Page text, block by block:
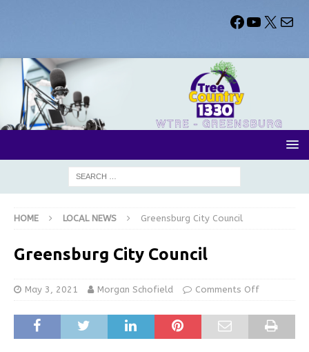
HOME LOCAL NEWS Greensburg City Council
Greensburg City Council
May 3, 2021 Morgan Schofield Comments Off